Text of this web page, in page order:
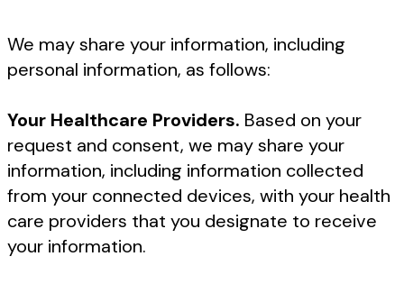
We may share your information, including
personal information, as follows:
Your Healthcare Providers. Based on your
request and consent, we may share your
information, including information collected
from your connected devices, with your health
care providers that you designate to receive
your information.